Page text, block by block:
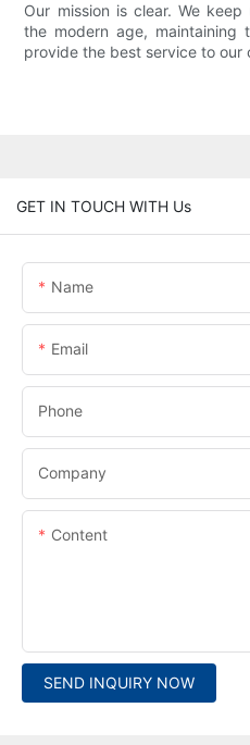
Our mission is clear. We
the modern age,
provide the best service to our
GET IN TOUCH WITH Us
Name
Email
Phone
Company
Content
SEND INQUIRY NOW